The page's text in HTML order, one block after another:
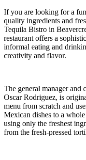
If you are looking for a
quality ingredients and
Tequila Bistro in
restaurant offers a
informal eating and
creativity and flavor.
The general manager
Oscar Rodriguez, is
menu from scratch and
Mexican dishes to a
using only the freshest
from the fresh-pressed